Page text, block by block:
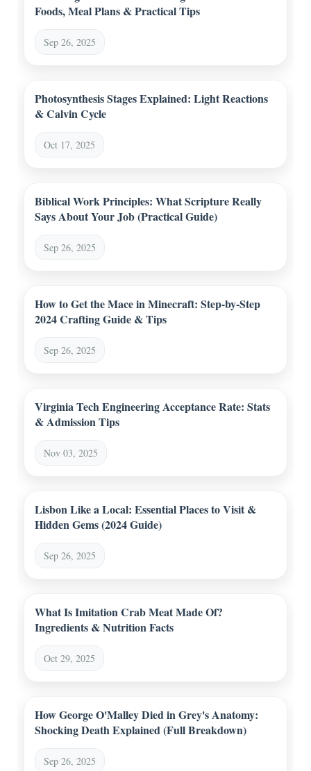
Foods, Meal Plans & Practical Tips
Sep 26, 2025
Photosynthesis Stages Explained: Light Reactions
& Calvin Cycle
Oct 17, 2025
Biblical Work Principles: What Scripture Really
Says About Your Job (Practical Guide)
Sep 26, 2025
How to Get the Mace in Minecraft: Step-by-Step
2024 Crafting Guide & Tips
Sep 26, 2025
Virginia Tech Engineering Acceptance Rate: Stats
& Admission Tips
Nov 03, 2025
Lisbon Like a Local: Essential Places to Visit &
Hidden Gems (2024 Guide)
Sep 26, 2025
What Is Imitation Crab Meat Made Of?
Ingredients & Nutrition Facts
Oct 29, 2025
How George O'Malley Died in Grey's Anatomy:
Shocking Death Explained (Full Breakdown)
Sep 26, 2025